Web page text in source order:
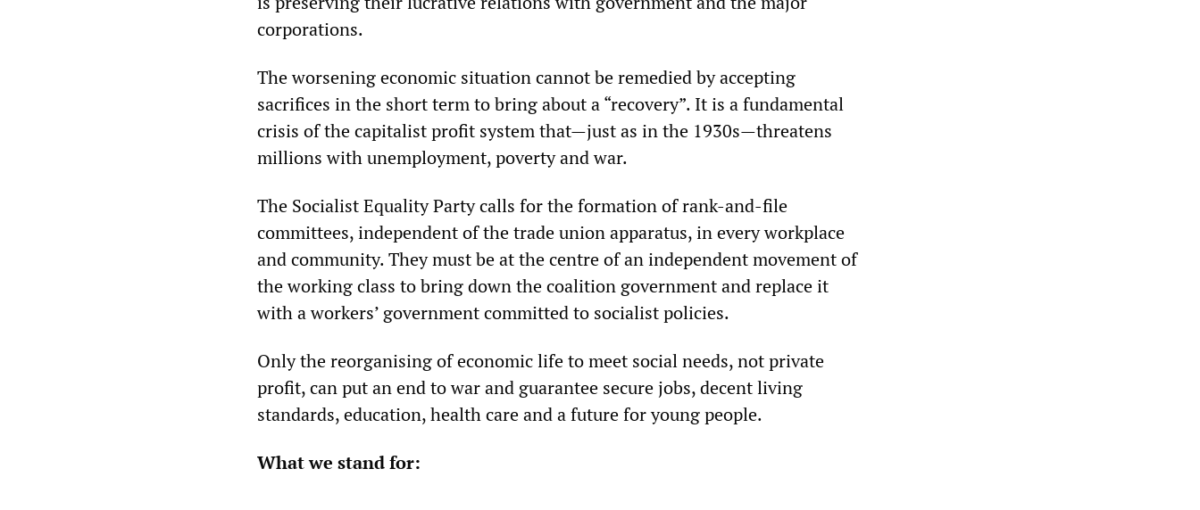
corporations.
The worsening economic situation cannot be remedied by accepting
sacrifices in the short term to bring about a “recovery”. It is a fundamental
crisis of the capitalist profit system that—just as in the 1930s—threatens
millions with unemployment, poverty and war.
The Socialist Equality Party calls for the formation of rank-and-file
committees, independent of the trade union apparatus, in every workplace
and community. They must be at the centre of an independent movement of
the working class to bring down the coalition government and replace it
with a workers’ government committed to socialist policies.
Only the reorganising of economic life to meet social needs, not private
profit, can put an end to war and guarantee secure jobs, decent living
standards, education, health care and a future for young people.
What we stand for: